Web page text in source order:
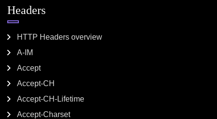
Headers
HTTP Headers overview
A-IM
Accept
Accept-CH
Accept-CH-Lifetime
Accept-Charset